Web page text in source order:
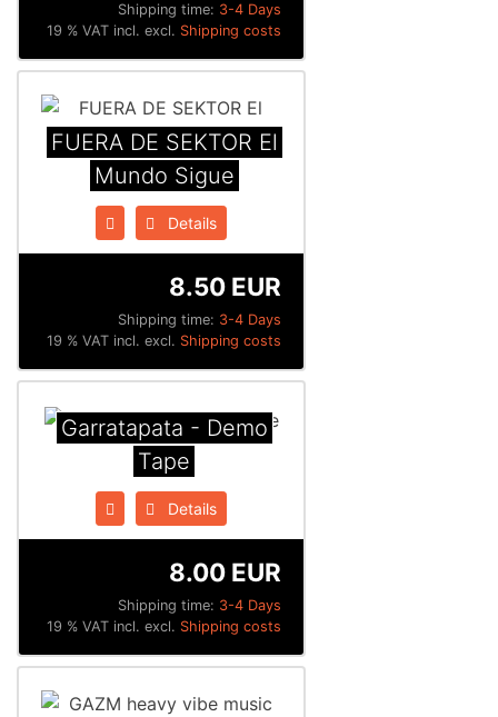
Shipping time: 3-4 Days
19 % VAT incl. excl. Shipping costs
FUERA DE SEKTOR El
Mundo Sigue
Details
Shipping time: 3-4 Days
8.50 EUR
19 % VAT incl. excl. Shipping costs
Garratapata - Demo
Tape
Details
Shipping time: 3-4 Days
8.00 EUR
19 % VAT incl. excl. Shipping costs